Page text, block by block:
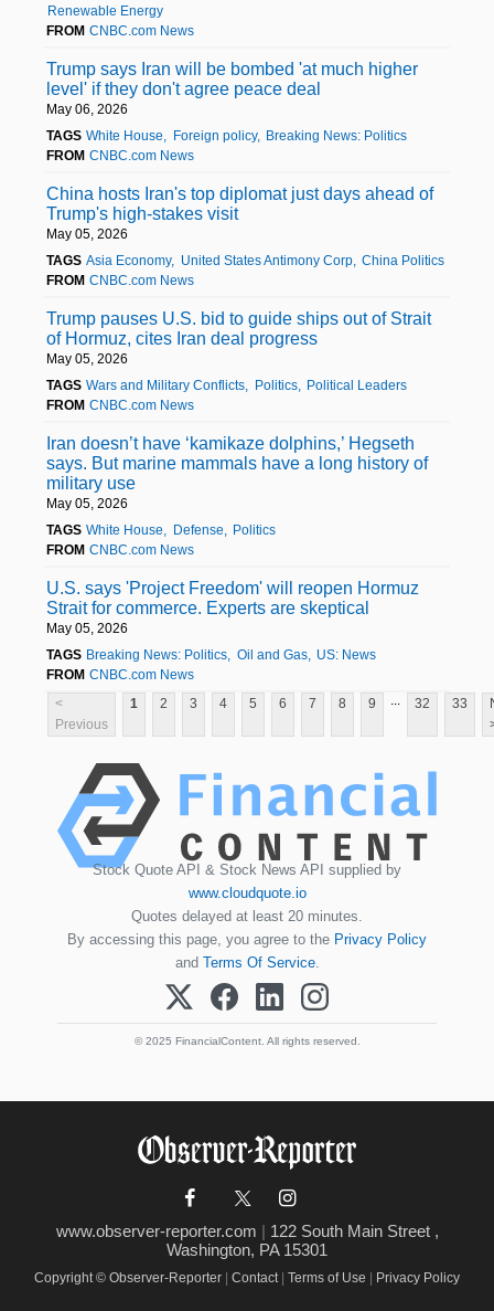
Renewable Energy
FROM CNBC.com News
Trump says Iran will be bombed 'at much higher
level' if they don't agree peace deal
May 06, 2026
TAGS White House Foreign policy
Breaking News: Politics
FROM CNBC.com News
China hosts Iran's top diplomat just days ahead of
Trump's high-stakes visit
May 05, 2026
TAGS Asia Economy United States Antimony Corp
China Politics
FROM CNBC.com News
Trump pauses U.S. bid to guide ships out of Strait
of Hormuz, cites Iran deal progress
May 05, 2026
TAGS Wars and Military Conflicts Politics
Political Leaders
FROM CNBC.com News
Iran doesn’t have ‘kamikaze dolphins,’ Hegseth
says. But marine mammals have a long history of
military use
May 05, 2026
TAGS White House Defense
Politics
FROM CNBC.com News
U.S. says 'Project Freedom' will reopen Hormuz
Strait for commerce. Experts are skeptical
May 05, 2026
TAGS Breaking News: Politics Oil and Gas
US: News
FROM CNBC.com News
<
Previous
1 2 3 4 5 6 7 8 9 32 33
Stock Quote API & Stock News API supplied by
www.cloudquote.io
Quotes delayed at least 20 minutes.
By accessing this page, you agree to the Privacy Policy
and Terms Of Service.
© 2025 FinancialContent. All rights reserved.
www.observer-reporter.com | 122 South Main Street ,
Washington, PA 15301
Copyright © Observer-Reporter | Contact | Terms of Use | Privacy Policy